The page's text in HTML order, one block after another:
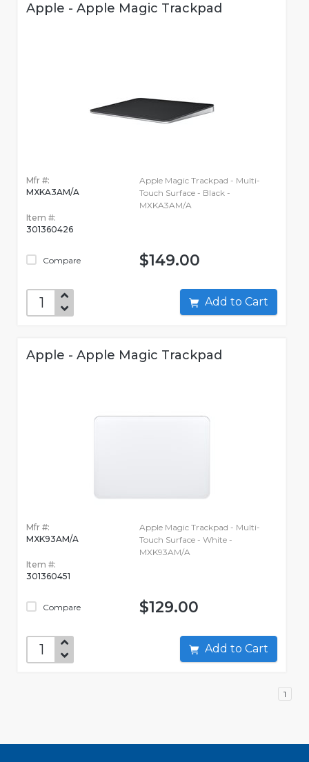
Apple - Apple Magic Trackpad
Mfr #:
MXKA3AM/A
Item #:
301360426
Compare
Apple Magic Trackpad - Multi-
Touch Surface - Black -
MXKA3AM/A
$149.00
Add to Cart
Apple - Apple Magic Trackpad
Mfr #:
MXK93AM/A
Item #:
301360451
Compare
Apple Magic Trackpad - Multi-
Touch Surface - White -
MXK93AM/A
$129.00
Add to Cart
1